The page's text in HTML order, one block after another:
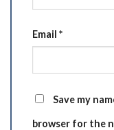
Email *
Save my
browser for the